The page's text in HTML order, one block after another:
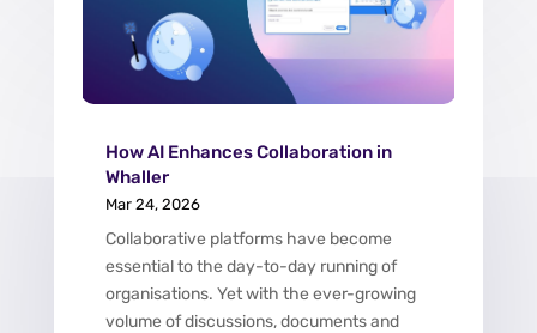
How AI Enhances Collaboration in
Whaller
Mar 24, 2026
Collaborative platforms have become
essential to the day-to-day running of
organisations. Yet with the ever-growing
volume of discussions, documents and